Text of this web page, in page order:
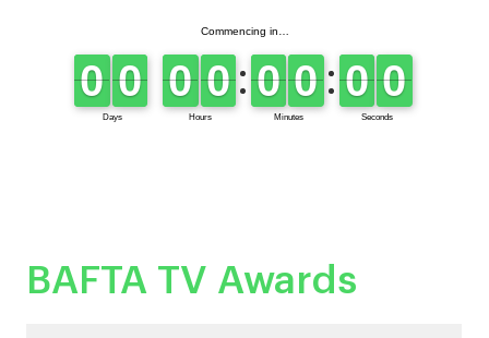
BAFTA TV Awards